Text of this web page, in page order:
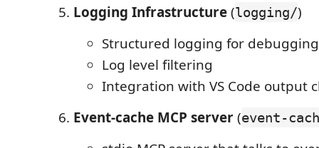
Logging Infrastructure(logging/)
Structured logging for debugging
Log level filtering
Integration with VS Code output
Event-cache MCP server(event-